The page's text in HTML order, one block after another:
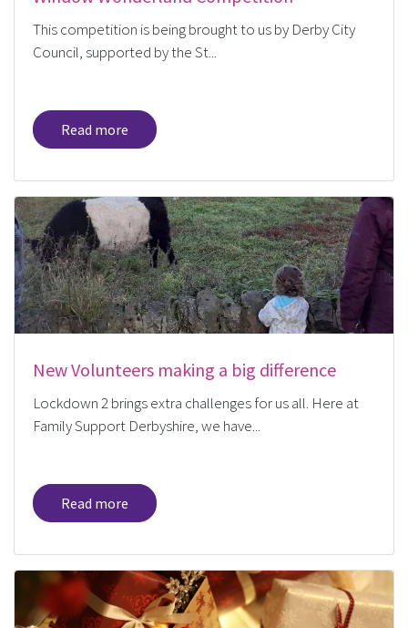
This competition is being brought to us by Derby City
Council, supported by the St...
Read more
New Volunteers making a big difference
Lockdown 2 brings extra challenges for us all. Here at
Family Support Derbyshire, we have...
Read more